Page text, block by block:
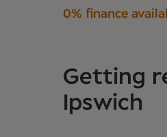
0% finance
Getting
Ipswich